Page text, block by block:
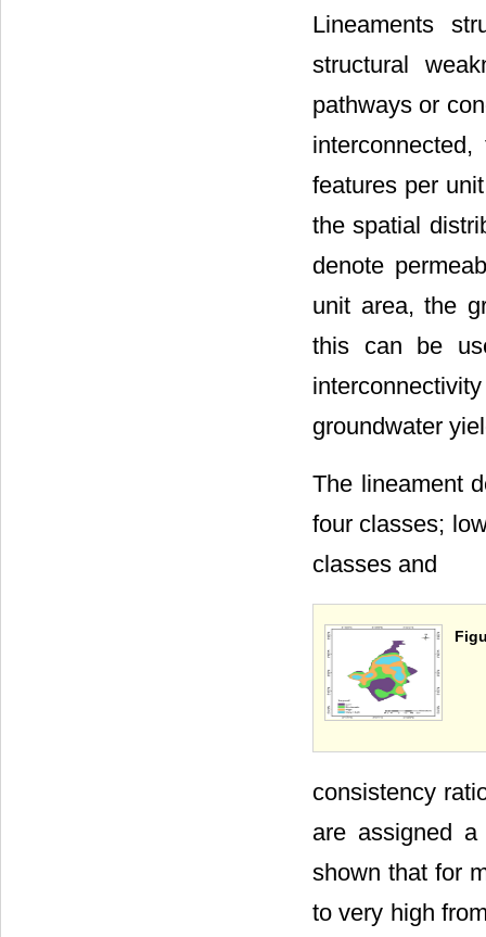
Lineaments
structural
pathways or
features per
the spatial
denote
unit area, the
this can be
groundwater
The lineament
four classes;
classes and
consistency
are assigned
shown that for
to very high